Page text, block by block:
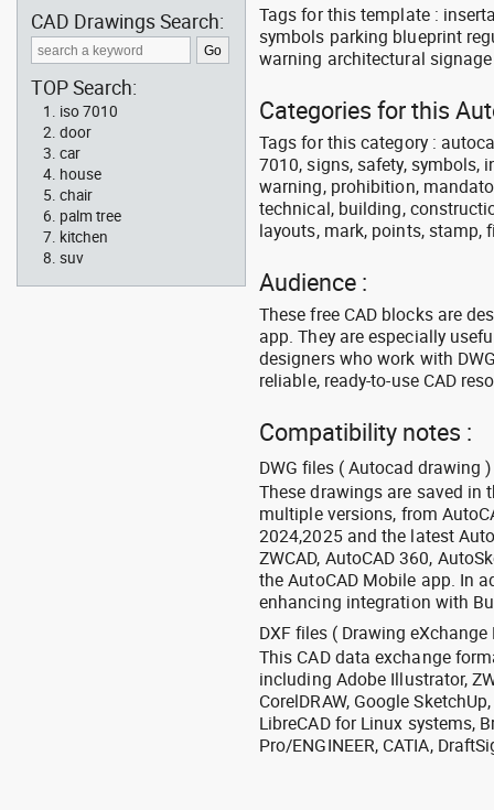
Tags for this template :
symbols parking blueprint
warning architectural
Categories for this
Tags for this category :
7010, signs, safety, symbols,
warning, prohibition,
technical, building,
layouts, mark, points, stamp,
Audience :
These free CAD blocks are
app. They are especially
designers who work with
reliable, ready-to-use CAD
Compatibility notes :
DWG files ( Autocad drawing )
These drawings are saved in
multiple versions, from
2024,2025 and the latest
ZWCAD, AutoCAD 360,
the AutoCAD Mobile app. In
enhancing integration with
DXF files ( Drawing eXchange
This CAD data exchange
including Adobe Illustrator,
CorelDRAW, Google
LibreCAD for Linux systems,
Pro/ENGINEER, CATIA,
CAD Drawings Search:
TOP Search:
iso 7010
door
car
house
chair
palm tree
kitchen
suv